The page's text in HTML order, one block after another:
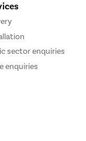
sector enquiries
enquiries